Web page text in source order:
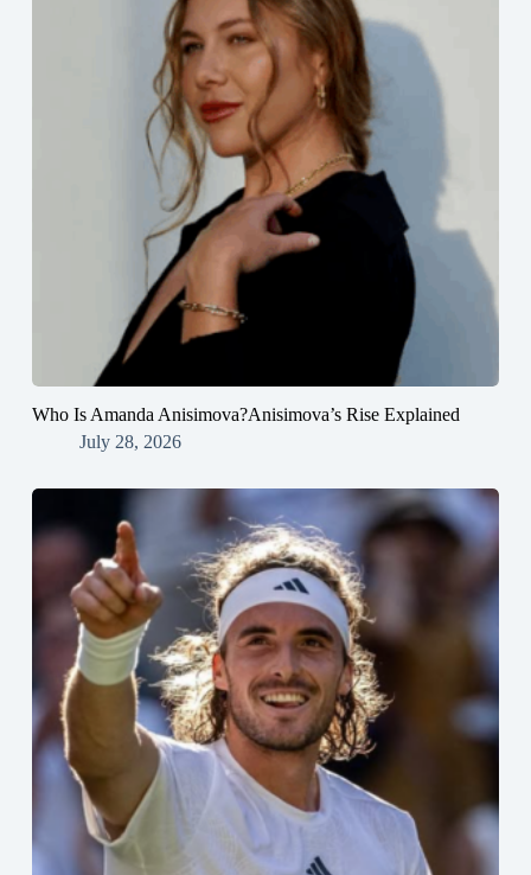
Who Is Amanda Anisimova?Anisimova’s Rise Explained
July 28, 2026